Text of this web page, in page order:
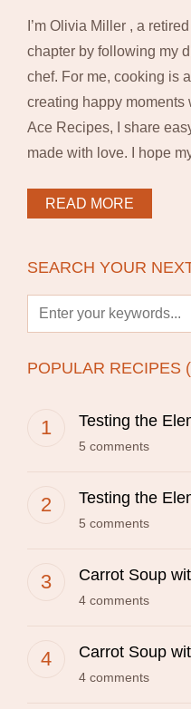
I’m Olivia Miller , a
chapter by following my
chef. For me, cooking is
creating happy moments
Ace Recipes, I share
made with love. I hope
READ MORE
SEARCH YOUR
POPULAR RECIPES
Testing the
5 comments
Testing the
5 comments
Carrot Soup
4 comments
Carrot Soup
4 comments